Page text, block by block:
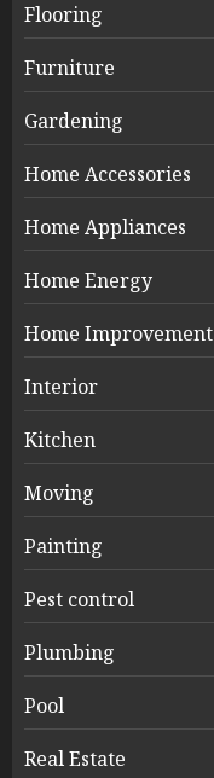
Flooring
Furniture
Gardening
Home Accessories
Home Appliances
Home Energy
Home Improvement
Interior
Kitchen
Moving
Painting
Pest control
Plumbing
Pool
Real Estate